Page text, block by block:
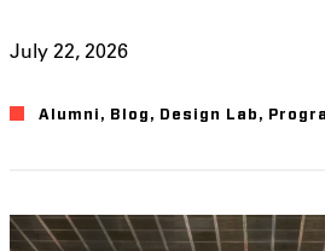
July 22, 2026
Alumni , Blog , Design Lab ,